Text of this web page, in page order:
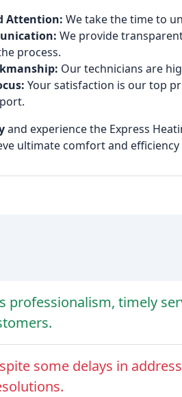
Attention: We take the time to
We provide
process.
Our technicians are
Your satisfaction is our top
and experience the Express
ultimate comfort and
professionalism, timely
some delays in